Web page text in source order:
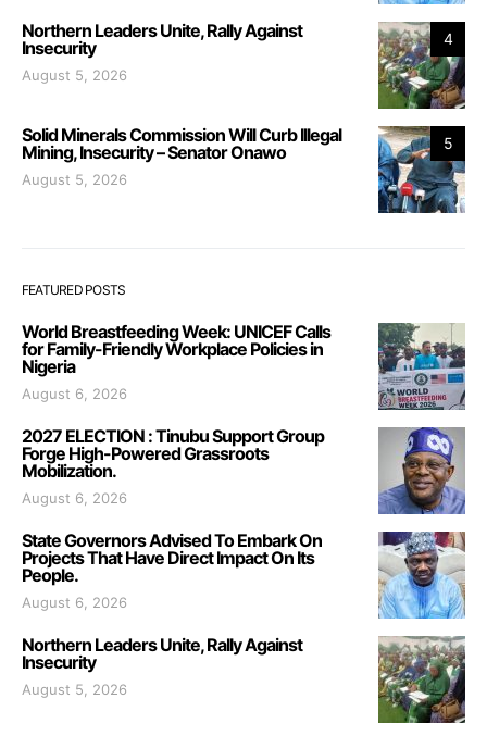
4
Northern Leaders Unite, Rally Against
Insecurity
August 5, 2026
5
Solid Minerals Commission Will Curb Illegal
Mining, Insecurity – Senator Onawo
August 5, 2026
FEATURED POSTS
World Breastfeeding Week: UNICEF Calls
for Family-Friendly Workplace Policies in
Nigeria
August 6, 2026
2027 ELECTION : Tinubu Support Group
Forge High-Powered Grassroots
Mobilization.
August 6, 2026
State Governors Advised To Embark On
Projects That Have Direct Impact On Its
People.
August 6, 2026
Northern Leaders Unite, Rally Against
Insecurity
August 5, 2026